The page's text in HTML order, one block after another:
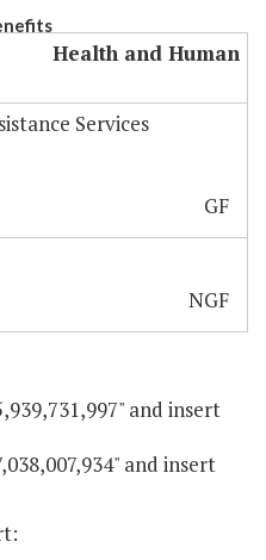
Health and Human
Services
GF
NGF
and insert
and insert